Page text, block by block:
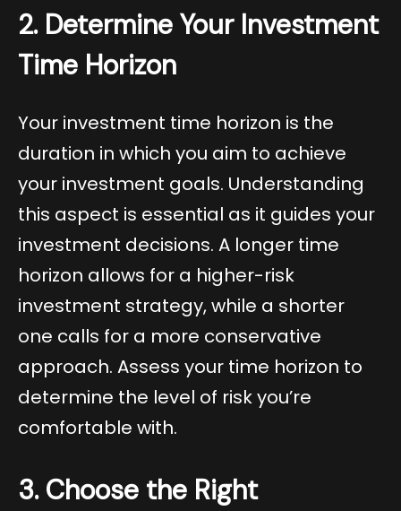
2. Determine Your Investment
Time Horizon
Your investment time horizon is the
duration in which you aim to achieve
your investment goals. Understanding
this aspect is essential as it guides your
investment decisions. A longer time
horizon allows for a higher-risk
investment strategy, while a shorter
one calls for a more conservative
approach. Assess your time horizon to
determine the level of risk you’re
comfortable with.
3. Choose the Right